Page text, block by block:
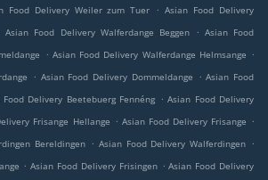
Food Delivery Weiler zum Tuer . Asian Food Delivery
Asian Food Delivery Walferdange Beggen . Asian Food
. Asian Food Delivery Walferdange Helmsange .
. Asian Food Delivery Dommeldange . Asian Food
Food Delivery Beetebuerg Fennéng . Asian Food Delivery
Frisange Hellange . Asian Food Delivery Frisange .
Bereldingen . Asian Food Delivery Walferdingen .
. Asian Food Delivery Frisingen . Asian Food Delivery